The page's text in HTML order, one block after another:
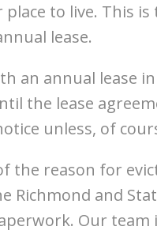
to live. This
lease.
an annual lease
the lease
unless, of
the reason for
Richmond and
Our